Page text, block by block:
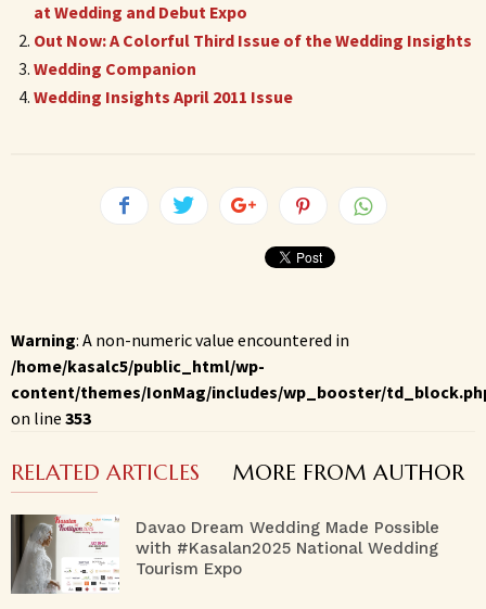
at Wedding and Debut Expo
Out Now: A Colorful Third Issue of the Wedding Insights
Wedding Companion
Wedding Insights April 2011 Issue
Warning: A non-numeric value encountered in
/home/kasalc5/public_html/wp-
content/themes/IonMag/includes/wp_booster/
on line 353
RELATED ARTICLES MORE FROM AUTHOR
Davao Dream Wedding Made Possible
with #Kasalan2025 National Wedding
Tourism Expo